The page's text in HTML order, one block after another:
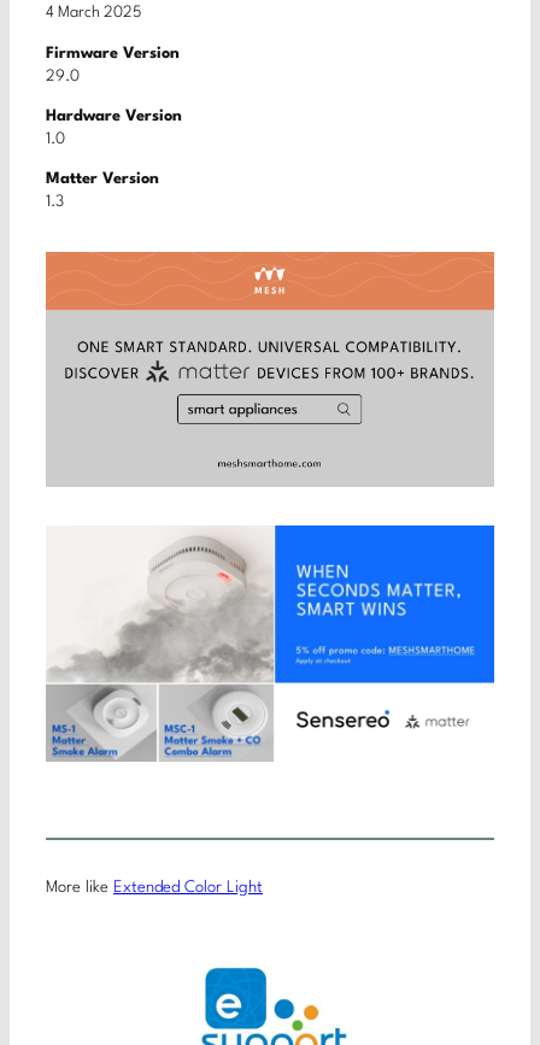
4 March 2025
Firmware Version
29.0
Hardware Version
1.0
Matter Version
1.3
More like Extended Color Light